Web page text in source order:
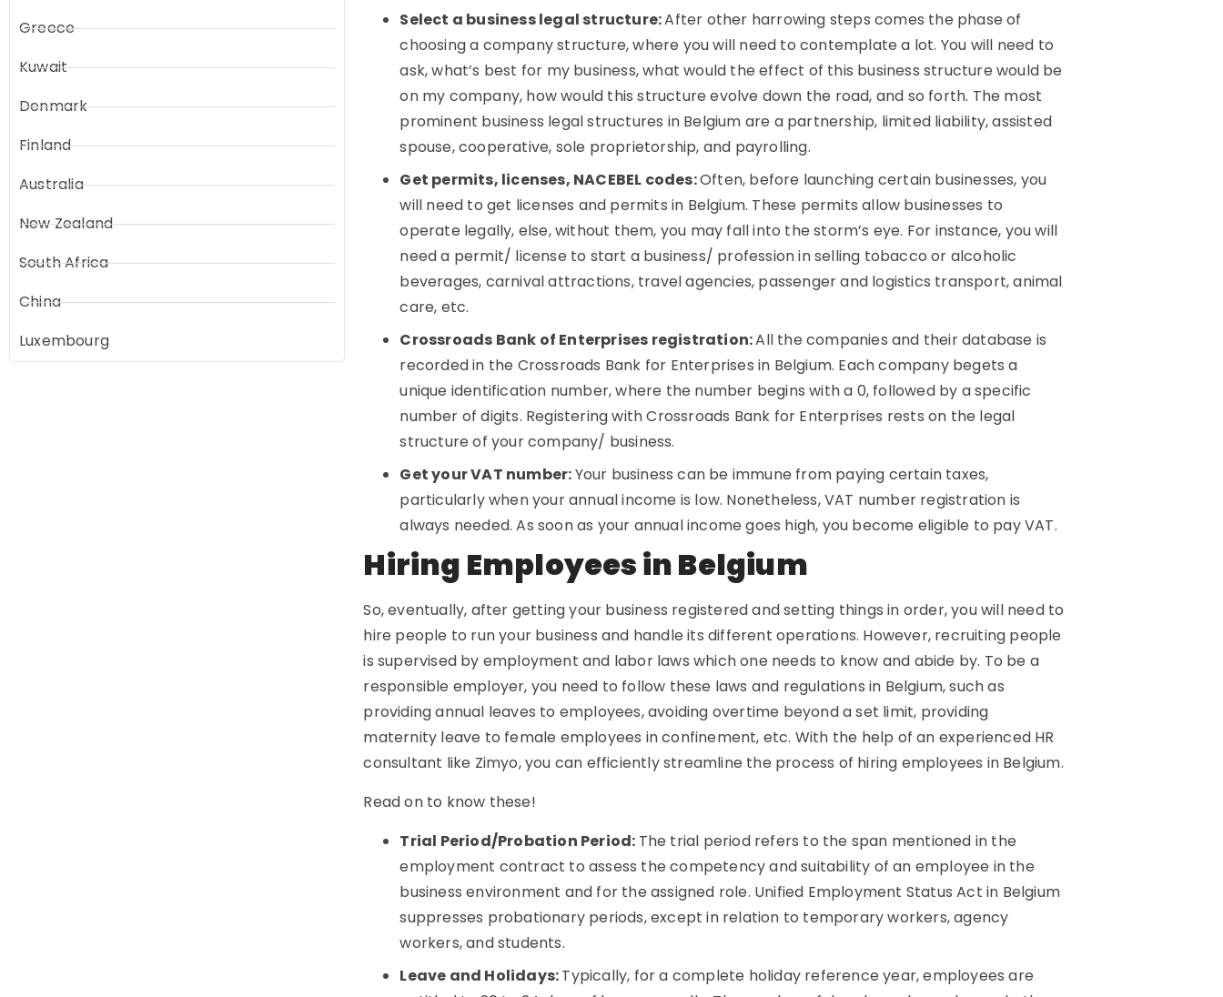
Greece
Kuwait
Denmark
Finland
Australia
New Zealand
South Africa
China
Luxembourg
Select a business legal structure:After other harrowing steps comes the phase of
choosing a company structure, where you will need to contemplate a lot. You will need to
ask, what’s best for my business, what would the effect of this business structure would be
on my company, how would this structure evolve down the road, and so forth. The most
prominent business legal structures in Belgium are a partnership, limited liability, assisted
spouse, cooperative, sole proprietorship, and payrolling.
Get permits, licenses, NACEBEL codes:Often, before launching certain businesses, you
will need to get licenses and permits in Belgium. These permits allow businesses to
operate legally, else, without them, you may fall into the storm’s eye. For instance, you will
need a permit/ license to start a business/ profession in selling tobacco or alcoholic
beverages, carnival attractions, travel agencies, passenger and logistics transport, animal
care, etc.
Crossroads Bank of Enterprises registration:All the companies and their database is
recorded in the Crossroads Bank for Enterprises in Belgium. Each company begets a
unique identification number, where the number begins with a 0, followed by a specific
number of digits. Registering with Crossroads Bank for Enterprises rests on the legal
structure of your company/ business.
Get your VAT number:Your business can be immune from paying certain taxes,
particularly when your annual income is low. Nonetheless, VAT number registration is
always needed. As soon as your annual income goes high, you become eligible to pay VAT.
Hiring Employees in Belgium
So, eventually, after getting your business registered and setting things in order, you will need to
hire people to run your business and handle its different operations. However, recruiting people
is supervised by employment and labor laws which one needs to know and abide by. To be a
responsible employer, you need to follow these laws and regulations in Belgium, such as
providing annual leaves to employees, avoiding overtime beyond a set limit, providing
maternity leave to female employees in confinement, etc. With the help of an experienced HR
consultant like Zimyo, you can efficiently streamline the process of hiring employees in Belgium.
Read on to know these!
Trial Period/Probation Period: The trial period refers to the span mentioned in the
employment contract to assess the competency and suitability of an employee in the
business environment and for the assigned role. Unified Employment Status Act in Belgium
suppresses probationary periods, except in relation to temporary workers, agency
workers, and students.
Leave and Holidays:Typically, for a complete holiday reference year, employees are